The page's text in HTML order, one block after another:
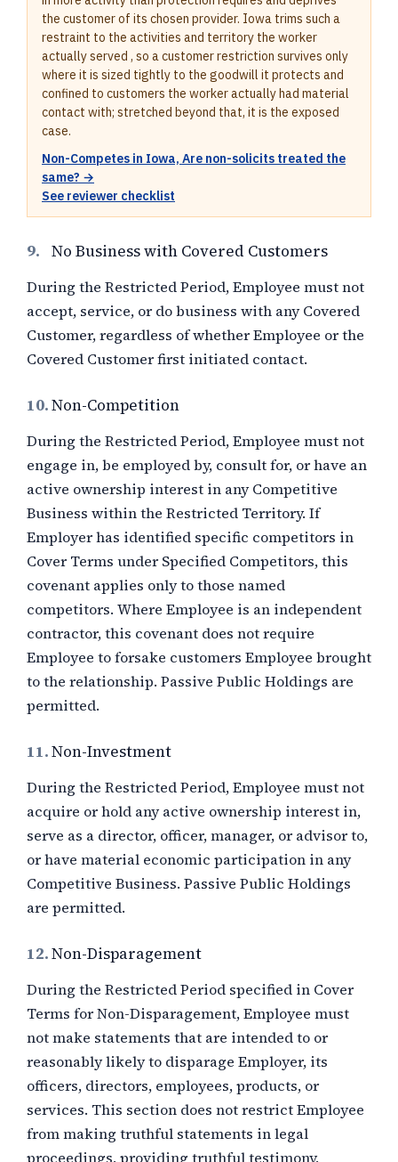
the customer of its chosen provider. Iowa trims such a
restraint to the activities and territory the worker
actually served , so a customer restriction survives only
where it is sized tightly to the goodwill it protects and
confined to customers the worker actually had material
contact with; stretched beyond that, it is the exposed
case.
Non-Competes in Iowa, Are non-solicits treated the
same? →
See reviewer checklist
9. No Business with Covered Customers
During the Restricted Period, Employee must not
accept, service, or do business with any Covered
Customer, regardless of whether Employee or the
Covered Customer first initiated contact.
10.Non-Competition
During the Restricted Period, Employee must not
engage in, be employed by, consult for, or have an
active ownership interest in any Competitive
Business within the Restricted Territory. If
Employer has identified specific competitors in
Cover Terms under Specified Competitors, this
covenant applies only to those named
competitors. Where Employee is an independent
contractor, this covenant does not require
Employee to forsake customers Employee brought
to the relationship. Passive Public Holdings are
permitted.
11.Non-Investment
During the Restricted Period, Employee must not
acquire or hold any active ownership interest in,
serve as a director, officer, manager, or advisor to,
or have material economic participation in any
Competitive Business. Passive Public Holdings
are permitted.
12.Non-Disparagement
During the Restricted Period specified in Cover
Terms for Non-Disparagement, Employee must
not make statements that are intended to or
reasonably likely to disparage Employer, its
officers, directors, employees, products, or
services. This section does not restrict Employee
from making truthful statements in legal
proceedings, providing truthful testimony,